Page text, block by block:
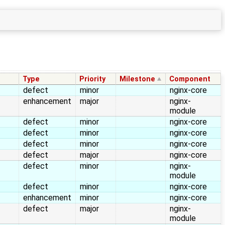
Type Priority Milestone Component
defect minor
nginx-core
enhancement
major
nginx-
module
defect
minor
nginx-core
defect
minor
nginx-core
defect
minor
nginx-core
defect
major
nginx-core
defect
minor
nginx-
module
defect
minor
nginx-core
enhancement
minor
nginx-core
defect
major
nginx-
module